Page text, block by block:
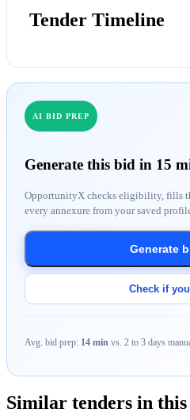
Tender Timeline
AI BID PREP
Generate this bid in 15
OpportunityX checks eligibility, fills
every annexure from your saved
Generate
Check if
Avg. bid prep: 14 min vs. 2 to 3 days
Similar tenders in this